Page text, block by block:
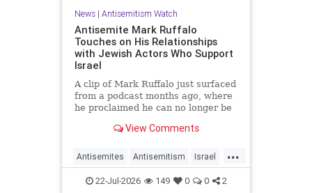
News| Antisemitism Watch
Antisemite Mark Ruffalo
Touches on His Relationships
with Jewish Actors Who Support
Israel
A clip of Mark Ruffalo just surfaced
from a podcast months ago, where
he proclaimed he can no longer be
support Israel.View Comments
...
Antisemites Antisemitism Israel
Jewish MarkRuffalo
22-Jul-2026 149 0 0 2